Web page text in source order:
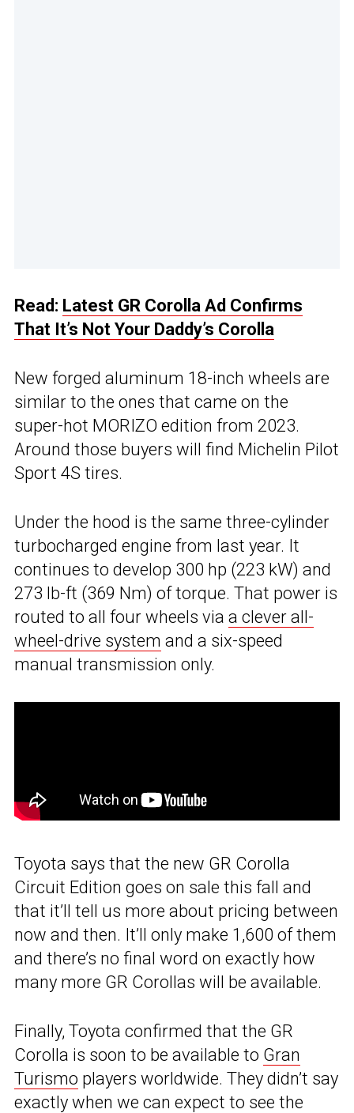
Read: Latest GR Corolla Ad Confirms
That It’s Not Your Daddy’s Corolla
New forged aluminum 18-inch wheels are
similar to the ones that came on the
super-hot MORIZO edition from 2023.
Around those buyers will find Michelin Pilot
Sport 4S tires.
Under the hood is the same three-cylinder
turbocharged engine from last year. It
continues to develop 300 hp (223 kW) and
273 lb-ft (369 Nm) of torque. That power is
routed to all four wheels via a clever all-
wheel-drive system and a six-speed
manual transmission only.
Toyota says that the new GR Corolla
Circuit Edition goes on sale this fall and
that it’ll tell us more about pricing between
now and then. It’ll only make 1,600 of them
and there’s no final word on exactly how
many more GR Corollas will be available.
Finally, Toyota confirmed that the GR
Corolla is soon to be available to Gran
Turismo players worldwide. They didn’t say
exactly when we can expect to see the